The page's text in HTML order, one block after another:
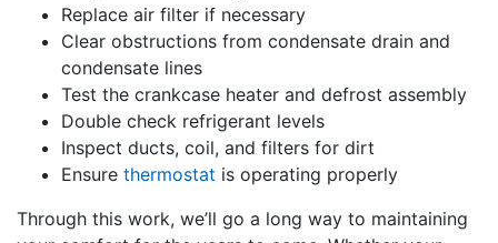
Replace air filter if necessary
Clear obstructions from condensate drain and
condensate lines
Test the crankcase heater and defrost assembly
Double check refrigerant levels
Inspect ducts, coil, and filters for dirt
Ensure thermostat is operating properly
Through this work, we’ll go a long way to maintaining